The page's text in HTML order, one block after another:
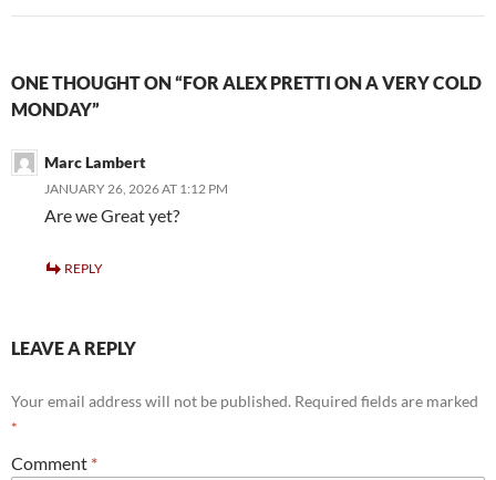
ONE THOUGHT ON “FOR ALEX PRETTI ON A VERY COLD
MONDAY”
Marc Lambert
JANUARY 26, 2026 AT 1:12 PM
Are we Great yet?
REPLY
LEAVE A REPLY
Your email address will not be published. Required fields are marked
*
Comment *